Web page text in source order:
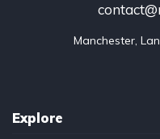
Manchester,
Explore